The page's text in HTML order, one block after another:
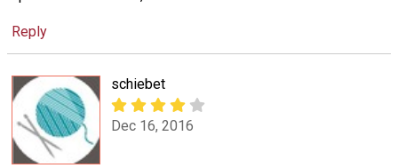
Reply
schiebet
Dec 16, 2016